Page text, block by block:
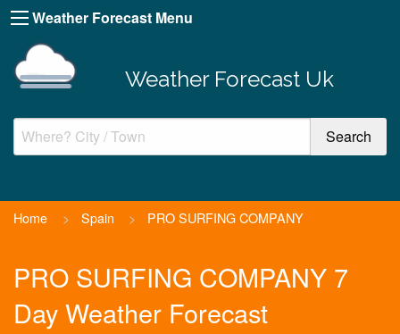
Weather Forecast Menu
Weather Forecast Uk
Home > Spain > PRO SURFING COMPANY
PRO SURFING COMPANY 7
Day Weather Forecast